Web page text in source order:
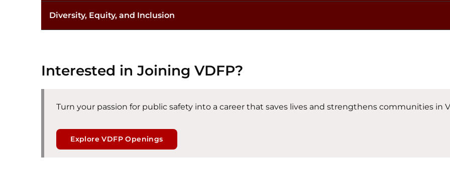
Diversity, Equity, and Inclusion
Interested in Joining VDFP?
Turn your passion for public safety into a career that saves lives and strengthens communities in
Explore VDFP Openings